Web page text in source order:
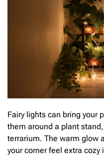
Fairy lights can bring your
them around a plant
terrarium. The warm glow
your corner feel extra cozy